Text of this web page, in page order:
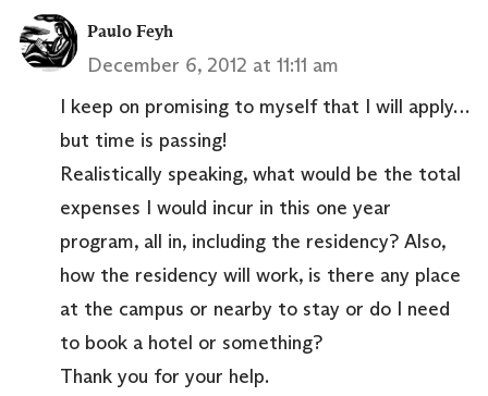
Paulo Feyh
December 6, 2012 at 11:11 am
I keep on promising to myself that I will apply…
but time is passing!
Realistically speaking, what would be the total
expenses I would incur in this one year
program, all in, including the residency? Also,
how the residency will work, is there any place
at the campus or nearby to stay or do I need
to book a hotel or something?
Thank you for your help.